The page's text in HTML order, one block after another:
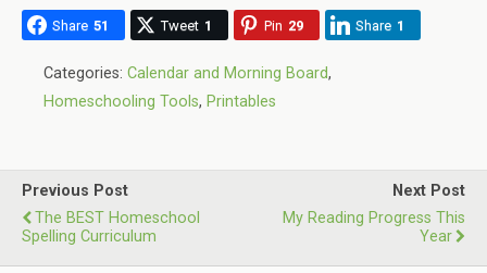
Share 51 Tweet 1 Pin 29 Share 1
Categories: Calendar and Morning Board,
Homeschooling Tools, Printables
Previous Post
The BEST Homeschool
Spelling Curriculum
Next Post
My Reading Progress This
Year